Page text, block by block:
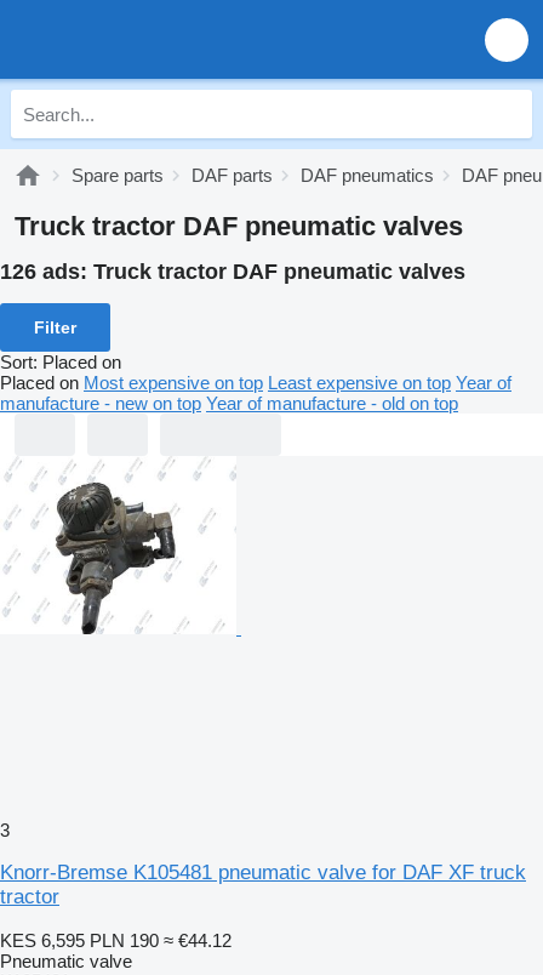
Spare parts DAF parts DAF pneumatics DAF
Truck tractor DAF pneumatic valves
126 ads: Truck tractor DAF pneumatic valves
Filter
Sort: Placed on
Placed on Most expensive on top Least expensive on top Year of
manufacture - new on top Year of manufacture - old on top
3
Knorr-Bremse K105481 pneumatic valve for DAF XF truck
tractor
KES 6,595 PLN 190 ≈ €44.12
Pneumatic valve